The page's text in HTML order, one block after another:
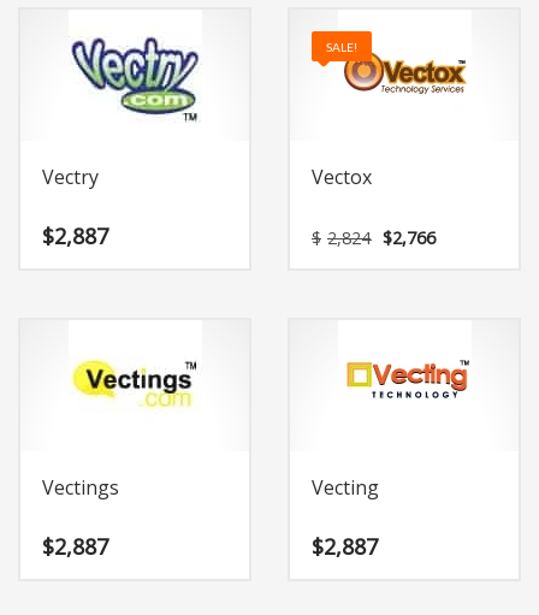
Vectry
$2,887
SALE!
Vectox
$ 2,824 Original
price
$2,766Current
Vectings
$2,887
Vecting
$2,887